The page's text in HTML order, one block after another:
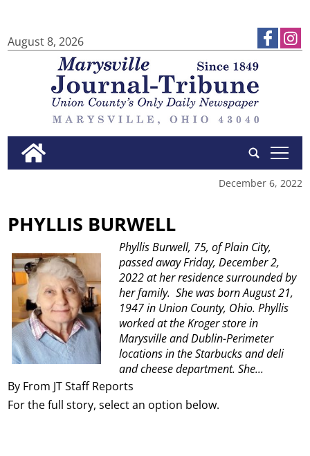
August 8, 2026
tap
December 6, 2022
PHYLLIS BURWELL
By From JT Staff Reports
Phyllis Burwell, 75, of Plain City,
passed away Friday, December 2,
2022 at her residence surrounded by
her family. She was born August 21,
1947 in Union County, Ohio. Phyllis
worked at the Kroger store in
Marysville and Dublin-Perimeter
locations in theStarbucks and deli
and cheese department. She...
For the full story, select an option below.